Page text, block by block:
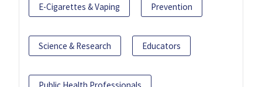
E-Cigarettes & Vaping Prevention
Science & Research Educators
Public Health Professionals